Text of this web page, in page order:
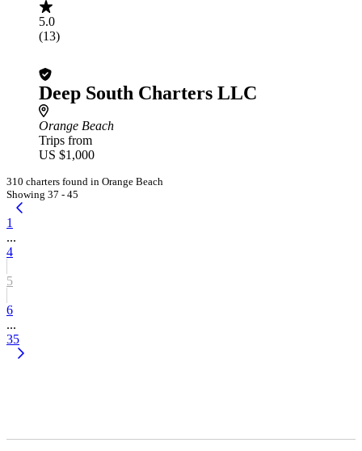
5.0
(13)
Deep South Charters LLC
Orange Beach
Trips from
US $1,000
310 charters found in Orange Beach
Showing 37 - 45
1
...
4
5
6
...
35